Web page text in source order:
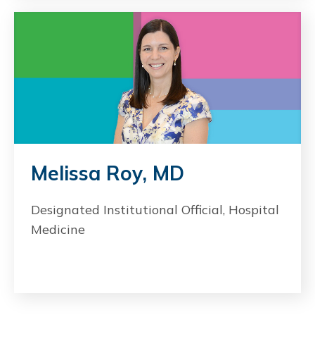
Melissa Roy, MD
Designated Institutional Official, Hospital
Medicine